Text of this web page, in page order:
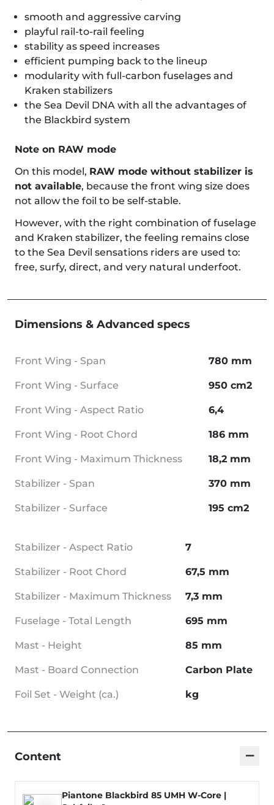
smooth and aggressive carving
playful rail-to-rail feeling
stability as speed increases
efficient pumping back to the lineup
modularity with full-carbon fuselages and
Kraken stabilizers
the Sea Devil DNA with all the advantages of
the Blackbird system
Note on RAW mode
On this model, RAW mode without stabilizer is
not available, because the front wing size does
not allow the foil to be self-stable.
However, with the right combination of fuselage
and Kraken stabilizer, the feeling remains close
to the Sea Devil sensations riders are used to:
free, surfy, direct, and very natural underfoot.
Dimensions & Advanced specs
Front Wing - Span 780 mm
Front Wing - Surface 950 cm2
Front Wing - Aspect Ratio 6,4
Front Wing - Root Chord 186 mm
Front Wing - Maximum Thickness 18,2 mm
Stabilizer - Span 370 mm
Stabilizer - Surface 195 cm2
Stabilizer - Aspect Ratio 7
Stabilizer - Root Chord 67,5 mm
Stabilizer - Maximum Thickness 7,3 mm
Fuselage - Total Length 695 mm
Mast - Height 85 mm
Mast - Board Connection Carbon Plate
Foil Set - Weight (ca.) kg
Content −
Piantone Blackbird 85 UMH W-Core |